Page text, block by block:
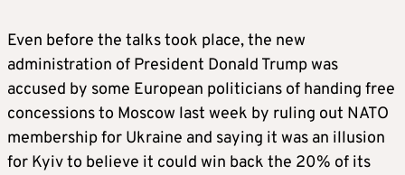
Even before the talks took place, the new
administration of President Donald Trump was
accused by some European politicians of handing free
concessions to Moscow last week by ruling out NATO
membership for Ukraine and saying it was an illusion
for Kyiv to believe it could win back the 20% of its